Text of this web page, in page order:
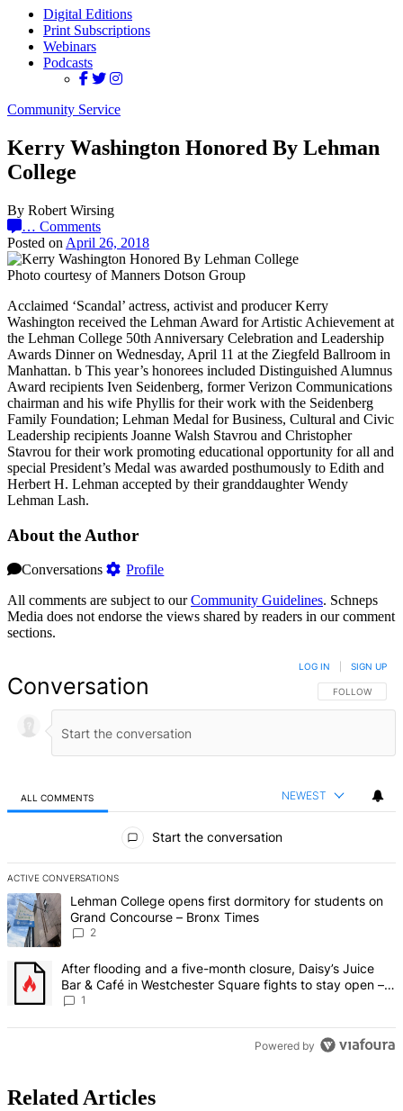
Digital Editions
Print Subscriptions
Webinars
Podcasts
Community Service
Kerry Washington Honored By Lehman
College
By Robert Wirsing
… Comments
Posted on April 26, 2018
Photo courtesy of Manners Dotson Group
Acclaimed ‘Scandal’ actress, activist and producer Kerry
Washington received the Lehman Award for Artistic Achievement at
the Lehman College 50th Anniversary Celebration and Leadership
Awards Dinner on Wednesday, April 11 at the Ziegfeld Ballroom in
Manhattan. b This year’s honorees included Distinguished Alumnus
Award recipients Iven Seidenberg, former Verizon Communications
chairman and his wife Phyllis for their work with the Seidenberg
Family Foundation; Lehman Medal for Business, Cultural and Civic
Leadership recipients Joanne Walsh Stavrou and Christopher
Stavrou for their work promoting educational opportunity for all and
special President’s Medal was awarded posthumously to Edith and
Herbert H. Lehman accepted by their granddaughter Wendy
Lehman Lash.
About the Author
Conversations
Profile
All comments are subject to ourCommunity Guidelines. Schneps
Media does not endorse the views shared by readers in our comment
sections.
Conversation FOLLOW THIS
FOLLOW
LOG IN SIGN UP
ALL COMMENTS NEWEST
Start the conversation
ACTIVE CONVERSATIONS
The following is a list of the most commented articles in the last 7
A trending article titled "Lehman College opens first dormitory for
Lehman College opens first dormitory for students on
Grand Concourse – Bronx Times
2
A trending article titled "After flooding and a five-month closure,
After flooding and a five-month closure, Daisy’s Juice
Bar & Café in Westchester Square fights to stay open –
Bronx Times
1
Powered by
Related Articles